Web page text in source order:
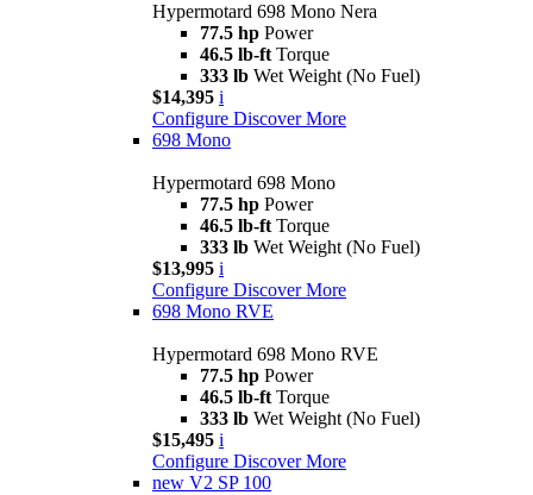
Hypermotard 698 Mono Nera
77.5 hp Power
46.5 lb-ft Torque
333 lb Wet Weight (No Fuel)
$14,395 i
Configure Discover More
698 Mono
Hypermotard 698 Mono
77.5 hp Power
46.5 lb-ft Torque
333 lb Wet Weight (No Fuel)
$13,995 i
Configure Discover More
698 Mono RVE
Hypermotard 698 Mono RVE
77.5 hp Power
46.5 lb-ft Torque
333 lb Wet Weight (No Fuel)
$15,495 i
Configure Discover More
new V2 SP 100